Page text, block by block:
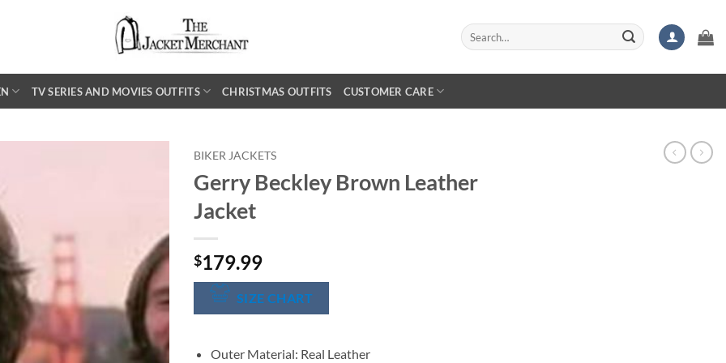
Search
for:
TV SERIES AND MOVIES OUTFITS CHRISTMAS OUTFITS CUSTOMER CARE
BIKER JACKETS
Gerry Beckley Brown Leather
Jacket
$179.99
SIZE CHART
Outer Material: Real Leather